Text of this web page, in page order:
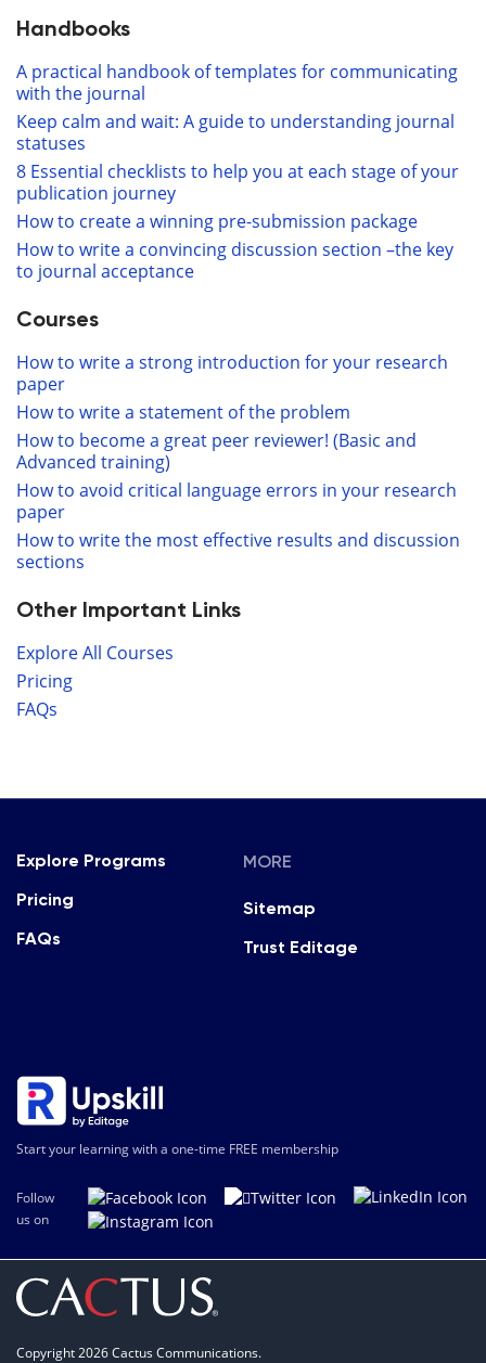
Handbooks
A practical handbook of templates for communicating
with the journal
Keep calm and wait: A guide to understanding journal
statuses
8 Essential checklists to help you at each stage of your
publication journey
How to create a winning pre-submission package
How to write a convincing discussion section –the key
to journal acceptance
Courses
How to write a strong introduction for your research
paper
How to write a statement of the problem
How to become a great peer reviewer! (Basic and
Advanced training)
How to avoid critical language errors in your research
paper
How to write the most effective results and discussion
sections
Other Important Links
Explore All Courses
Pricing
FAQs
Start your learning with a one-time FREE membership
Follow
us on
Explore Programs
Pricing
FAQs
MORE
Sitemap
Trust Editage
Copyright 2026 Cactus Communications.